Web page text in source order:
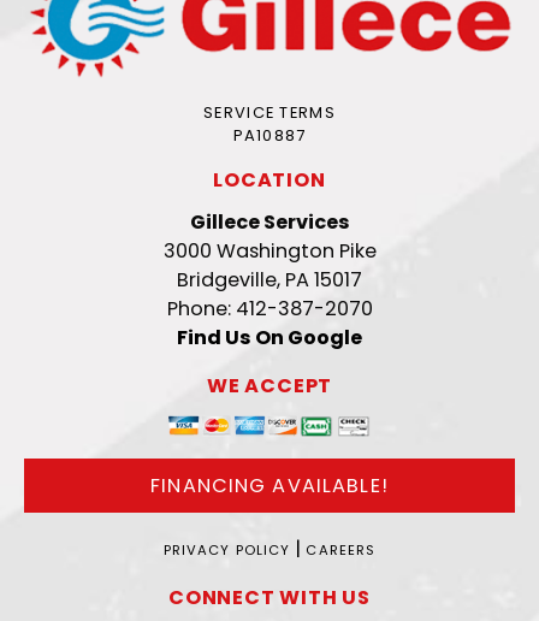
SERVICE TERMS
PA10887
LOCATION
Gillece Services
3000 Washington Pike
Bridgeville, PA 15017
Phone: 412-387-2070
Find Us On Google
WE ACCEPT
FINANCING AVAILABLE!
PRIVACY POLICY | CAREERS
CONNECT WITH US